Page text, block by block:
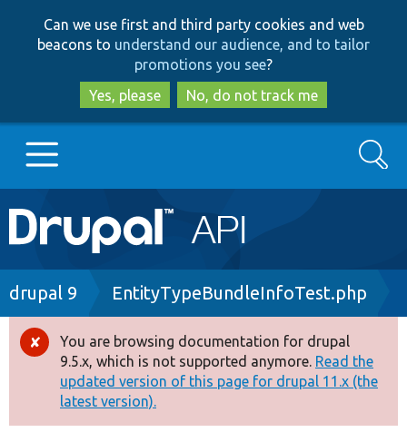
to
main
content
to
search
Can we use first and third party cookies and web
beacons to understand our audience, and to tailor
promotions you see?
Yes, please
No, do not track me
Main
navigation
Go to Drupal.org
Drupal 8+
Other projects
Search
Breadcrumb
drupal 9 EntityTypeBundleInfoTest.php
Error
message
You are browsing documentation for drupal
9.5.x, which is not supported anymore. Read the
updated version of this page for drupal 11.x (the
latest version).